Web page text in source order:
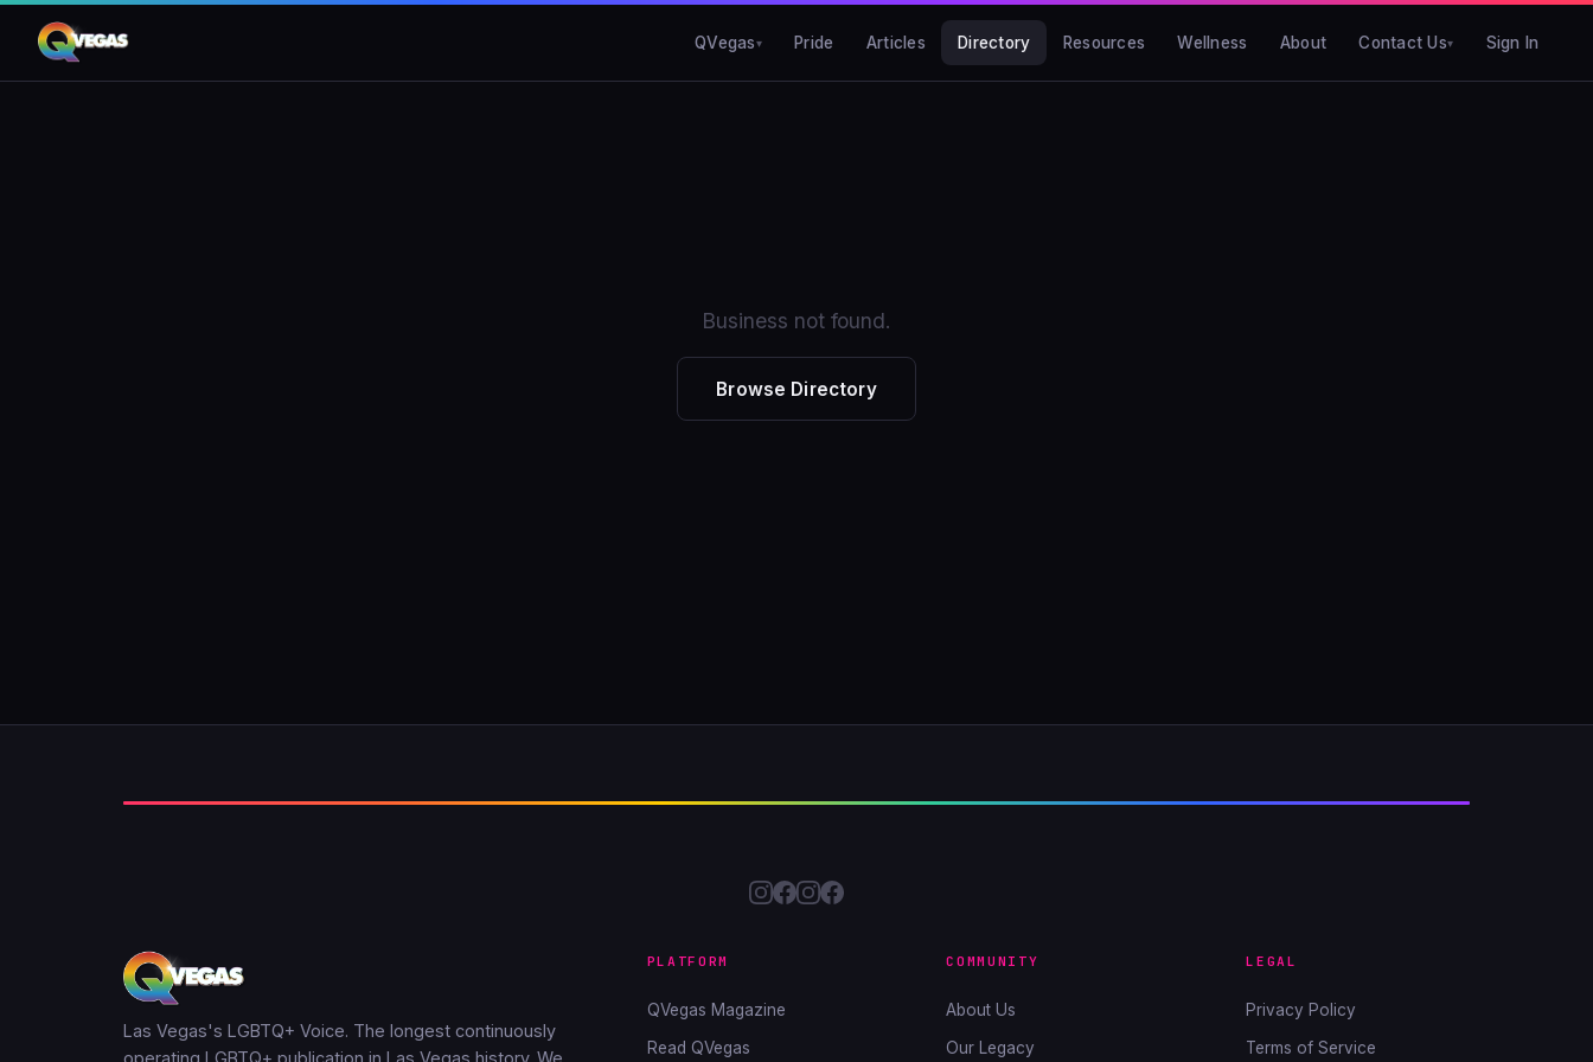
QVegas Pride Articles Directory Resources Wellness About Contact Us Sign In
Business not found.
Browse Directory
Las Vegas's LGBTQ+ Voice. The longest continuously
PLATFORM
QVegas Magazine
Read QVegas
COMMUNITY
About Us
Our Legacy
LEGAL
Privacy Policy
Terms of Service